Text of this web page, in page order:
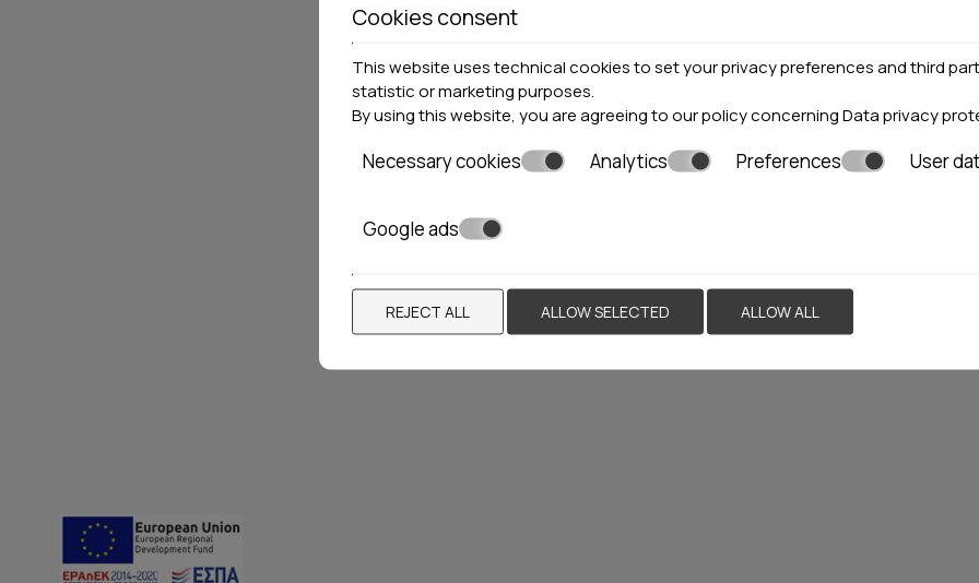
Locations»Bulgaria
Cookies consent
This website uses technical cookies to set your privacy preferences and third
statistic or marketing purposes.
By using this website, you are agreeing to our policy concerningData privacy
Necessary cookies Analytics Preferences User
Google ads
REJECT ALL ALLOW SELECTED ALLOW ALL